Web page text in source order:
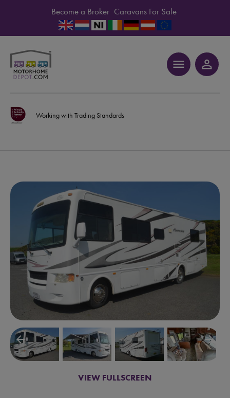
Become a Broker Caravans For Sale
menu person_outline
Working with Trading Standards
arrow_backward arrow_forward
VIEW FULLSCREEN